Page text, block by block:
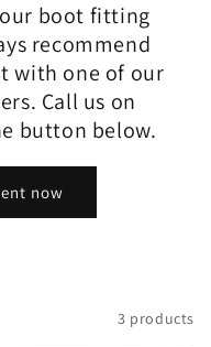
boot fitting
recommend
with one of our
Call us on
button below.
now
3 products